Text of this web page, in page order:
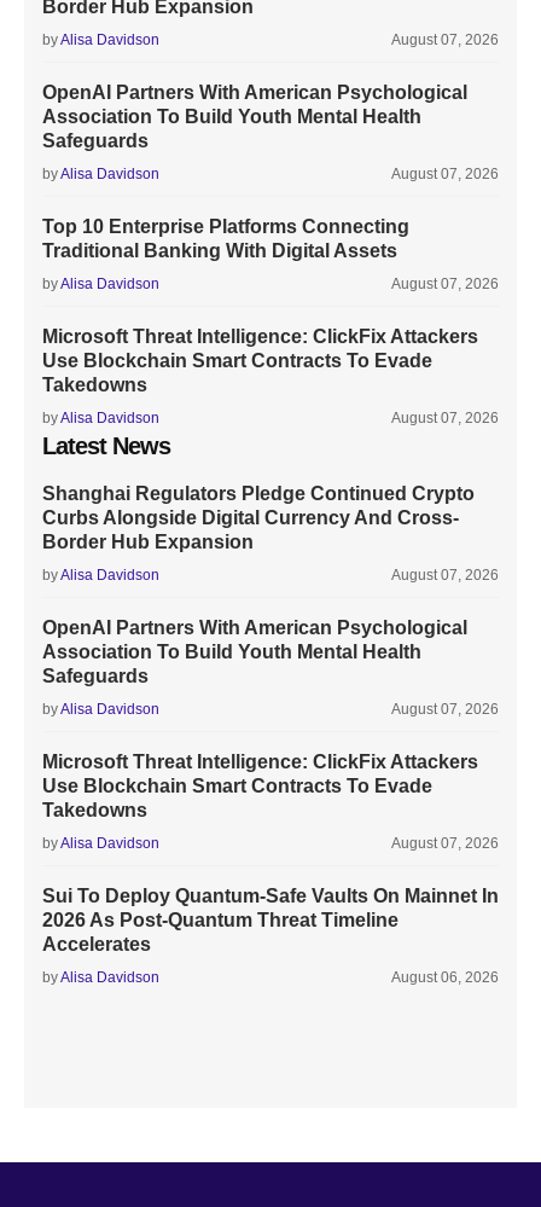
Border Hub Expansion
byAlisa Davidson August 07, 2026
OpenAI Partners With American Psychological
Association To Build Youth Mental Health
Safeguards
byAlisa Davidson August 07, 2026
Top 10 Enterprise Platforms Connecting
Traditional Banking With Digital Assets
byAlisa Davidson August 07, 2026
Microsoft Threat Intelligence: ClickFix Attackers
Use Blockchain Smart Contracts To Evade
Takedowns
byAlisa Davidson August 07, 2026
Latest News
Shanghai Regulators Pledge Continued Crypto
Curbs Alongside Digital Currency And Cross-
Border Hub Expansion
byAlisa Davidson August 07, 2026
OpenAI Partners With American Psychological
Association To Build Youth Mental Health
Safeguards
byAlisa Davidson August 07, 2026
Microsoft Threat Intelligence: ClickFix Attackers
Use Blockchain Smart Contracts To Evade
Takedowns
byAlisa Davidson August 07, 2026
Sui To Deploy Quantum-Safe Vaults On Mainnet In
2026 As Post-Quantum Threat Timeline
Accelerates
byAlisa Davidson August 06, 2026